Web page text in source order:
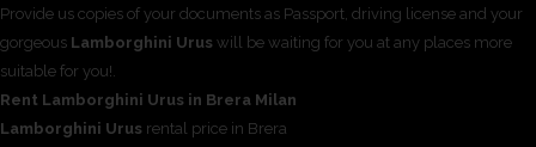
Provide us copies of your documents as Passport, driving license and your
gorgeous Lamborghini Urus will be waiting for you at any places more
suitable for you!.
Rent Lamborghini Urus in Brera Milan
Lamborghini Urus rental price in Brera